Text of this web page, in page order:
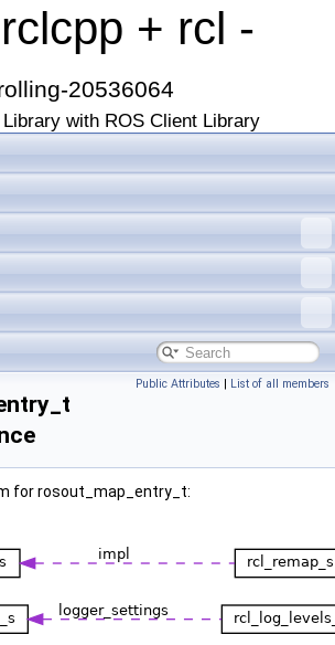
+ rcl -
20536064
with ROS Client Library
Public Attributes | List of all members
for rosout_map_entry_t: